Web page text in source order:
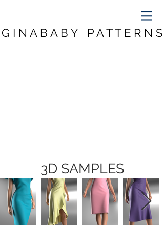
G I N A B A B Y P A T T E R N S
3D SAMPLES